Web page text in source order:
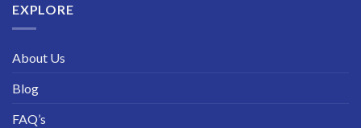
EXPLORE
About Us
Blog
FAQ’s